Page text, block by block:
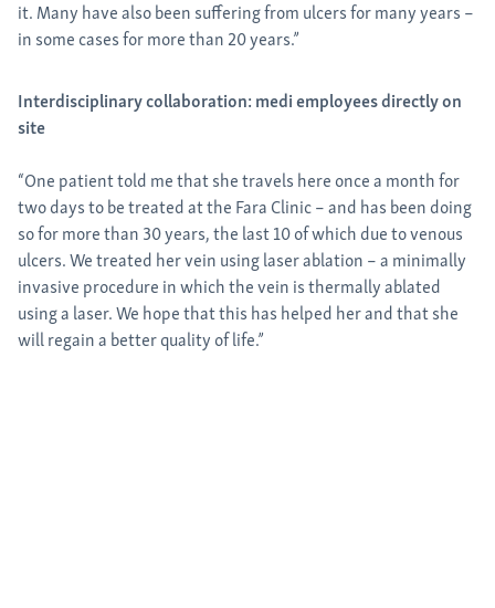
it. Many have also been suffering from ulcers for many years –
in some cases for more than 20 years.”
Interdisciplinary collaboration: medi employees directly on
site
“One patient told me that she travels here once a month for
two days to be treated at the Fara Clinic – and has been doing
so for more than 30 years, the last 10 of which due to venous
ulcers. We treated her vein using laser ablation – a minimally
invasive procedure in which the vein is thermally ablated
using a laser. We hope that this has helped her and that she
will regain a better quality of life.”